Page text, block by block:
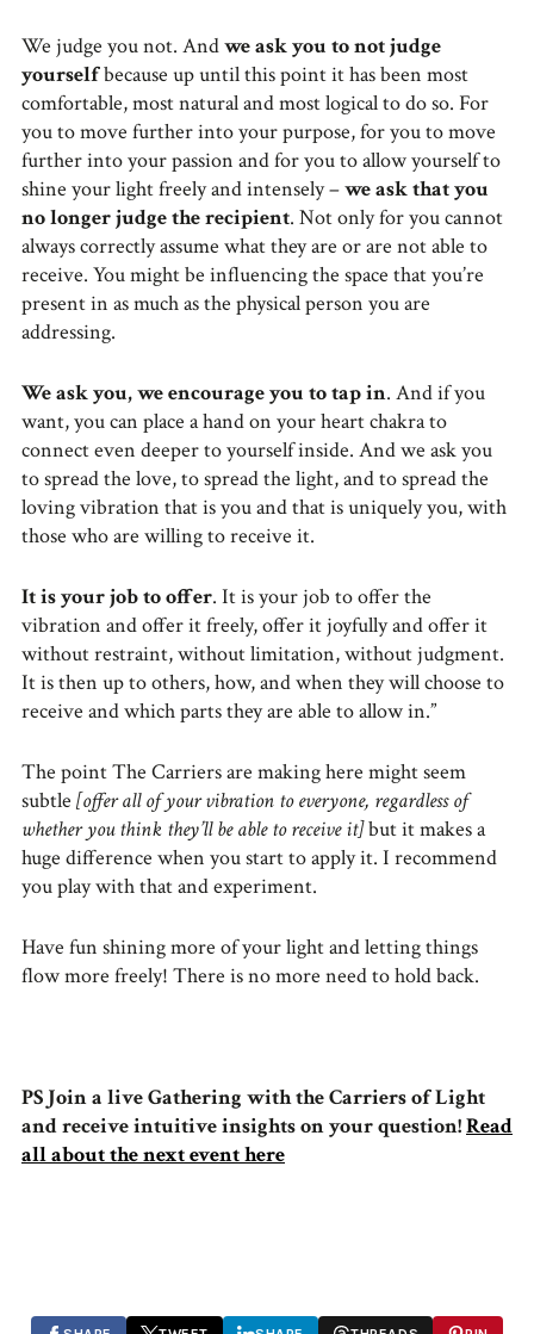
We judge you not. Andwe ask you to not judge
yourselfbecause up until this point it has been most
comfortable, most natural and most logical to do so. For
you to move further into your purpose, for you to move
further into your passion and for you to allow yourself to
shine your light freely and intensely –we ask that you
no longer judge the recipient. Not only for you cannot
always correctly assume what they are or are not able to
receive. You might be influencing the space that you’re
present in as much as the physical person you are
addressing.
We ask you, we encourage you to tap in. And if you
want, you can place a hand on your heart chakra to
connect even deeper to yourself inside. And we ask you
to spread the love, to spread the light, and to spread the
loving vibration that is you and that is uniquely you, with
those who are willing to receive it.
It is your job to offer. It is your job to offer the
vibration and offer it freely, offer it joyfully and offer it
without restraint, without limitation, without judgment.
It is then up to others, how, and when they will choose to
receive and which parts they are able to allow in.”
The point The Carriers are making here might seem
subtle [offer all of your vibration to everyone, regardless of
whether you think they’ll be able to receive it]but it makes a
huge difference when you start to apply it. I recommend
you play with that and experiment.
Have fun shining more of your light and letting things
flow more freely! There is no more need to hold back.
PS Join a live Gathering with the Carriers of Light
and receive intuitive insights on your question!Read
all about the next event here